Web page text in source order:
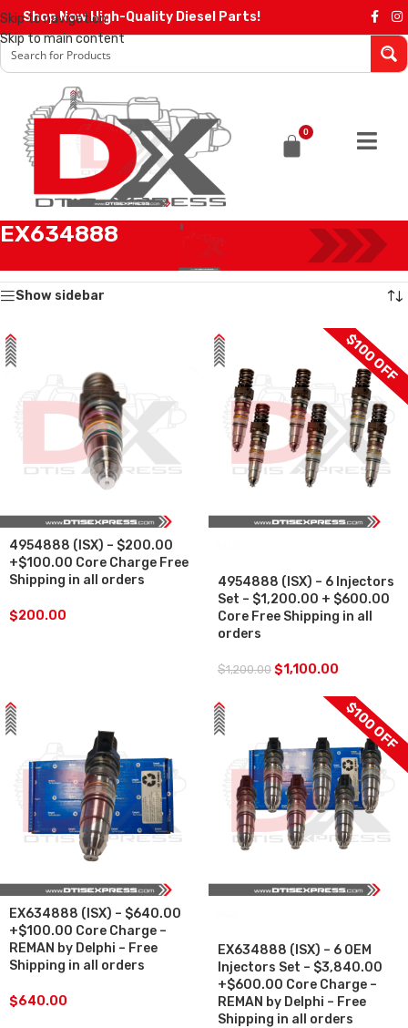
Skip to navigation
Skip to main content
Shop Now High-Quality Diesel Parts!
0
EX634888
Showing all 4 results
Show sidebar
4954888 (ISX) – $200.00
+$100.00 Core Charge Free
Shipping in all orders
$200.00
$100 OFF
4954888 (ISX) – 6 Injectors
Set – $1,200.00 + $600.00
Core Free Shipping in all
orders
$1,200.00 $1,100.00
EX634888 (ISX) – $640.00
+$100.00 Core Charge –
REMAN by Delphi – Free
Shipping in all orders
$640.00
$100 OFF
EX634888 (ISX) – 6 OEM
Injectors Set – $3,840.00
+$600.00 Core Charge –
REMAN by Delphi – Free
Shipping in all orders